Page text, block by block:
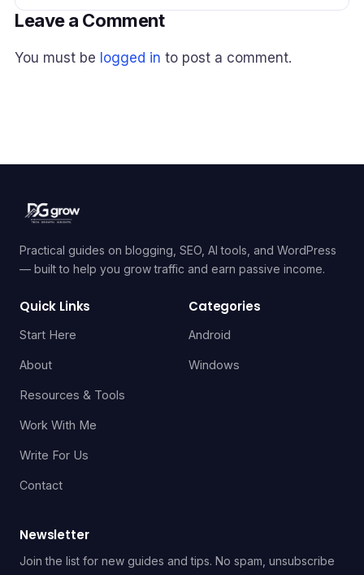
Leave a Comment
You must be logged in to post a comment.
Practical guides on blogging, SEO, AI tools, and WordPress
— built to help you grow traffic and earn passive income.
Quick Links
Start Here
About
Resources & Tools
Work With Me
Write For Us
Contact
Categories
Android
Windows
Newsletter
Join the list for new guides and tips. No spam, unsubscribe